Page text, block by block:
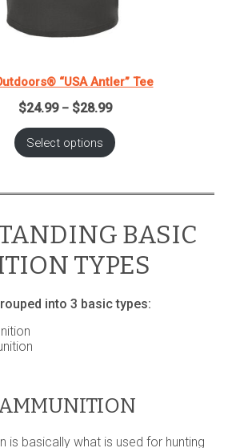
“USA Antler” Tee
$24.99 – $28.99Price
$24.99
Select options
BASIC
TYPES
into 3 basic types:
is basically what is used for hunting